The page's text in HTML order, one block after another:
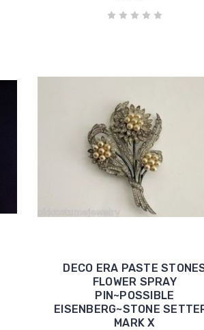
DECO ERA PASTE
FLOWER SPRAY
PIN~POSSIBLE
EISENBERG~STONE
MARK X